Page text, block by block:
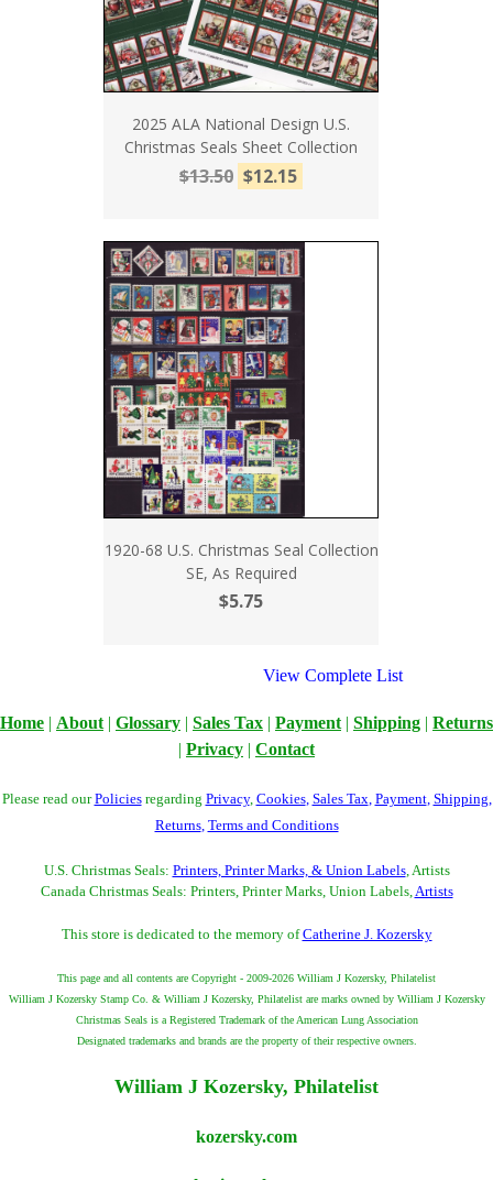
2025 ALA National Design U.S.
Christmas Seals Sheet Collection
$13.50 $12.15
1920-68 U.S. Christmas Seal Collection
SE, As Required
$5.75
View Complete List
Home | About | Glossary | Sales Tax | Payment | Shipping | Returns
| Privacy | Contact
Please read ourPoliciesregarding Privacy, Cookies, Sales Tax, Payment, Shipping,
Returns, Terms and Conditions
U.S. Christmas Seals: Printers, Printer Marks, & Union Labels, Artists
Canada Christmas Seals: Printers, Printer Marks, Union Labels,Artists
This store is dedicated to the memory ofCatherine J. Kozersky
This page and all contents are Copyright - 2009-2026 William J Kozersky, Philatelist
William J Kozersky Stamp Co. & William J Kozersky, Philatelist are marks owned by William J Kozersky
Christmas Seals is a Registered Trademark of the American Lung Association
Designated trademarks and brands are the property of their respective owners.
William J Kozersky, Philatelist
kozersky.com